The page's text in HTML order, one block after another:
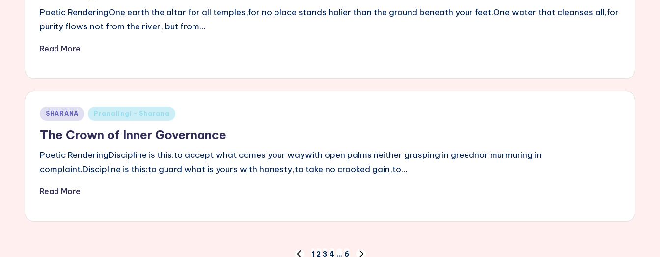
Poetic RenderingOne earth the altar for all temples,for no place stands holier than the ground beneath your feet.One water that cleanses all,for
purity flows not from the river, but from…
Read More
Posted
SHARANA Pranalingi - Sharana
The Crown of Inner Governance
Poetic RenderingDiscipline is this:to accept what comes your waywith open palms neither grasping in greednor murmuring in
complaint.Discipline is this:to guard what is yours with honesty,to take no crooked gain,to…
Read More
1 2 3 4 … 6